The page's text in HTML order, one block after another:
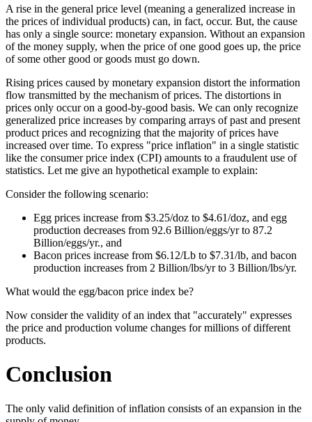
A rise in the general price level (meaning a generalized increase in
the prices of individual products) can, in fact, occur. But, the cause
has only a single source: monetary expansion. Without an expansion
of the money supply, when the price of one good goes up, the price
of some other good or goods must go down.
Rising prices caused by monetary expansion distort the information
flow transmitted by the mechanism of prices. The distortions in
prices only occur on a good-by-good basis. We can only recognize
generalized price increases by comparing arrays of past and present
product prices and recognizing that the majority of prices have
increased over time. To express "price inflation" in a single statistic
like the consumer price index (CPI) amounts to a fraudulent use of
statistics. Let me give an hypothetical example to explain:
Consider the following scenario:
Egg prices increase from $3.25/doz to $4.61/doz, and egg
production decreases from 92.6 Billion/eggs/yr to 87.2
Billion/eggs/yr., and
Bacon prices increase from $6.12/Lb to $7.31/lb, and bacon
production increases from 2 Billion/lbs/yr to 3 Billion/lbs/yr.
What would the egg/bacon price index be?
Now consider the validity of an index that "accurately" expresses
the price and production volume changes for millions of different
products.
Conclusion
The only valid definition of inflation consists of an expansion in the